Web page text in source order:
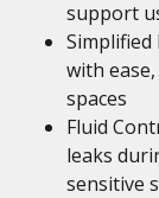
support
with
spaces
Fluid
leaks
sensitive